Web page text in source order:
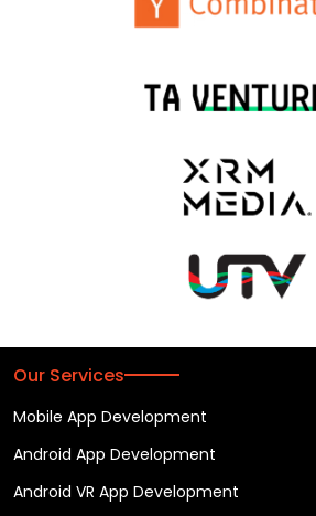
Our Services
Mobile App Development
Android App Development
Android VR App Development